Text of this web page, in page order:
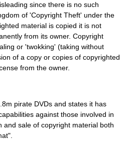
since there is no such
of 'Copyright Theft' under the
material is copied it is not
from its owner. Copyright
or 'twokking' (taking without
of a copy or copies of copyrighted
from the owner.
pirate DVDs and states it has
against those involved in
and sale of copyright material both